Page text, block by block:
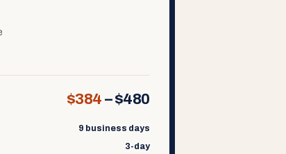
$384 –$480
9 business days
3-day